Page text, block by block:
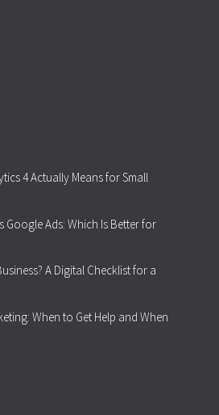
4 Actually Means for Small
Google Ads: Which Is Better for
A Digital Checklist for a
When to Get Help and When